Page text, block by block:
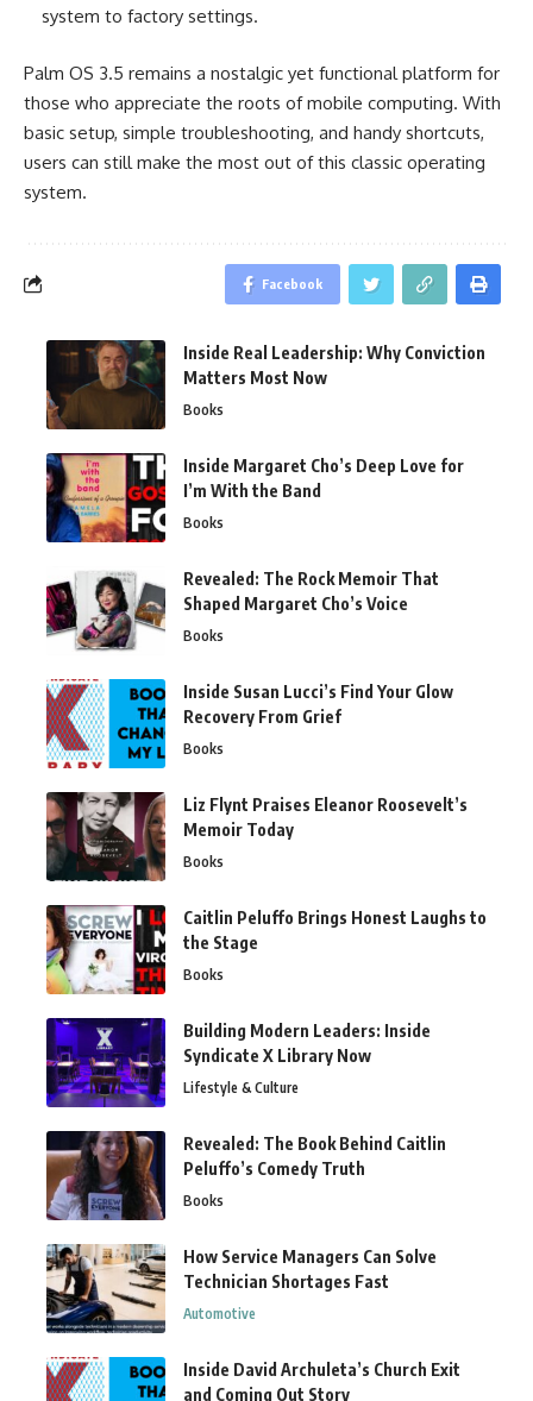
system to factory settings.
Palm OS 3.5 remains a nostalgic yet functional platform for
those who appreciate the roots of mobile computing. With
basic setup, simple troubleshooting, and handy shortcuts,
users can still make the most out of this classic operating
system.
Facebook
Inside Real Leadership: Why Conviction
Matters Most Now
Books
Inside Margaret Cho’s Deep Love for
I’m With the Band
Books
Revealed: The Rock Memoir That
Shaped Margaret Cho’s Voice
Books
Inside Susan Lucci’s Find Your Glow
Recovery From Grief
Books
Liz Flynt Praises Eleanor Roosevelt’s
Memoir Today
Books
Caitlin Peluffo Brings Honest Laughs to
the Stage
Books
Building Modern Leaders: Inside
Syndicate X Library Now
Lifestyle & Culture
Revealed: The Book Behind Caitlin
Peluffo’s Comedy Truth
Books
How Service Managers Can Solve
Technician Shortages Fast
Automotive
Inside David Archuleta’s Church Exit
and Coming Out Story